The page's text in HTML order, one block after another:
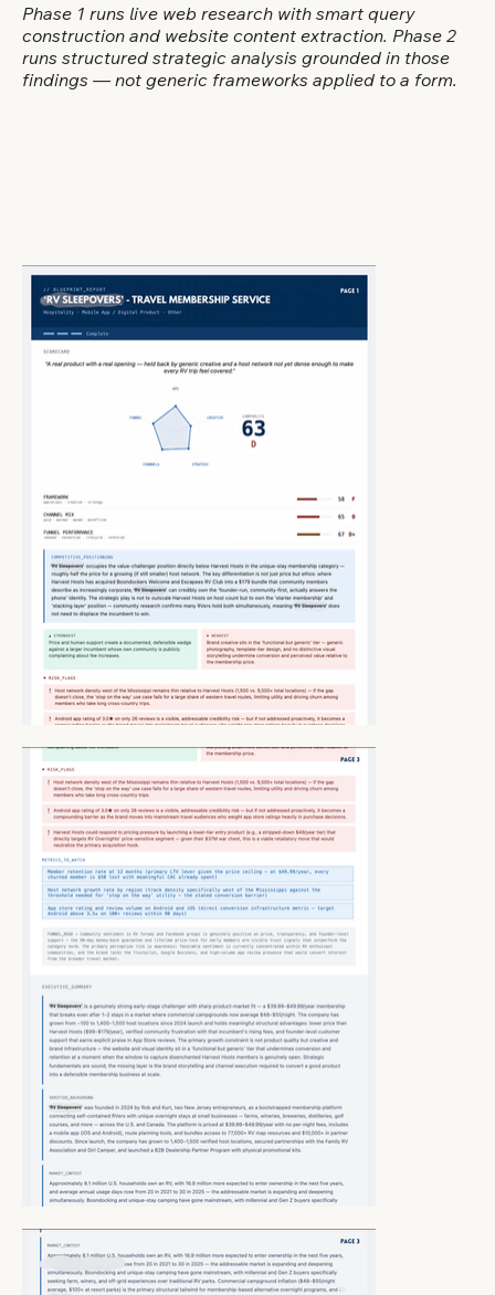
Phase 1 runs live web research with smart query
construction and website content extraction. Phase 2
runs structured strategic analysis grounded in those
findings — not generic frameworks applied to a form.